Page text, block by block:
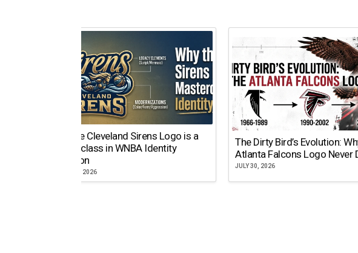
Why the Cleveland Sirens Logo is a
Masterclass in WNBA Identity
Evolution
AUGUST 5, 2026
The Dirty Bird’s Evolution:
Atlanta Falcons Logo Never
JULY 30, 2026